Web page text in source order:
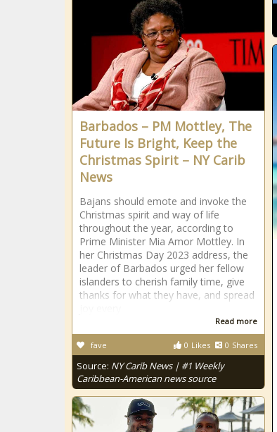
Barbados – PM Mottley, The
Future Is Bright, Keep the
Christmas Spirit – NY Carib
News
Bajans should emote and invoke the
Christmas spirit and way of life
throughout the year, according to
Prime Minister Mia Amor Mottley. In
her Christmas Day 2023 address, the
leader of Barbados urged her fellow
islanders to cherish family time, give
thanks for what they have, and spread
Read more
0 Likes 0 Shares
fave
Source: NY Carib News | #1 Weekly
Caribbean-American news source